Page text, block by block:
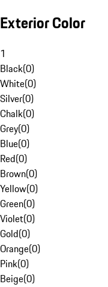
Exterior Color
1
Black(0)
White(0)
Silver(0)
Chalk(0)
Grey(0)
Blue(0)
Red(0)
Brown(0)
Yellow(0)
Green(0)
Violet(0)
Gold(0)
Orange(0)
Pink(0)
Beige(0)